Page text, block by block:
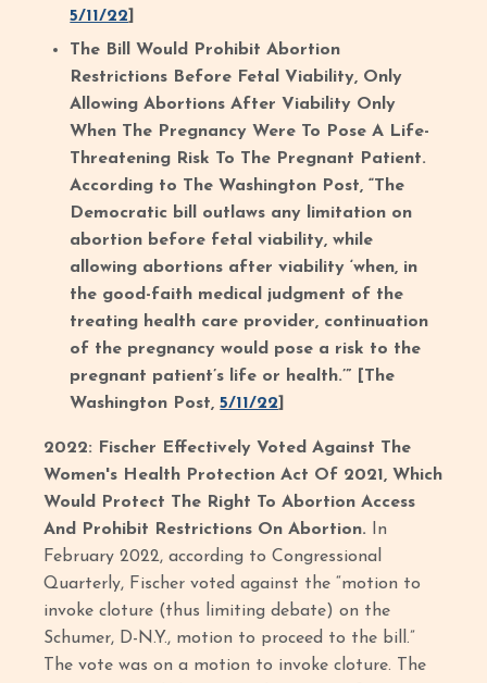
5/11/22
The Bill Would Prohibit Abortion
Restrictions Before Fetal Viability, Only
Allowing Abortions After Viability Only
When The Pregnancy Were To Pose A Life-
Threatening Risk To The Pregnant Patient.
According to The Washington Post, “The
Democratic bill outlaws any limitation on
abortion before fetal viability, while
allowing abortions after viability ‘when, in
the good-faith medical judgment of the
treating health care provider, continuation
of the pregnancy would pose a risk to the
pregnant patient’s life or health.’” [The
Washington Post,5/11/22
2022: Fischer Effectively Voted Against The
Women's Health Protection Act Of 2021, Which
Would Protect The Right To Abortion Access
And Prohibit Restrictions On Abortion. In
February 2022, according to Congressional
Quarterly, Fischer voted against the “motion to
invoke cloture (thus limiting debate) on the
Schumer, D-N.Y., motion to proceed to the bill.”
The vote was on a motion to invoke cloture. The